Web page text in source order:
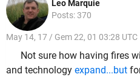
Leo Marquie
Posts: 370
May 14, 17 / Gem 22, 01 03:28 UTC
Not sure how having fires
and technology expand...but